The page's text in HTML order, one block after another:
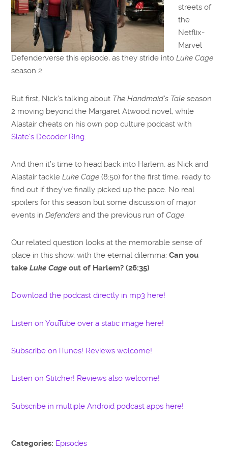
streets of
the
Netflix-
Marvel
Defenderverse this episode, as they stride intoLuke Cage
season 2.
But first, Nick’s talking about The Handmaid’s Tale season
2 moving beyond the Margaret Atwood novel, while
Alastair cheats on his own pop culture podcast with
Slate’s Decoder Ring.
And then it’s time to head back into Harlem, as Nick and
Alastair tackleLuke Cage (8:50) for the first time, ready to
find out if they’ve finally picked up the pace. No real
spoilers for this season but some discussion of major
events inDefenders and the previous run ofCage.
Our related question looks at the memorable sense of
place in this show, with the eternal dilemma:Can you
takeLuke Cage out of Harlem? (26:35)
Download the podcast directly in mp3 here!
Listen on YouTube over a static image here!
Subscribe on iTunes! Reviews welcome!
Listen on Stitcher! Reviews also welcome!
Subscribe in multiple Android podcast apps here!
Categories: Episodes